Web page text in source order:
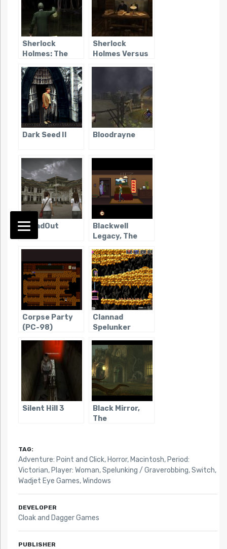
Sherlock
Holmes: The
(2006)
Sherlock
Holmes Versus
Dark Seed II Bloodrayne
DreadOut
Blackwell
Legacy, The
Corpse Party
(PC-98)
Clannad
Spelunker
Silent Hill 3
Black Mirror,
The
TAG:
Adventure: Point and Click,Horror,Macintosh,Period:
Victorian,Player: Woman,Spelunking / Graverobbing,Switch,
Wadjet Eye Games,Windows
DEVELOPER
Cloak and Dagger Games
PUBLISHER